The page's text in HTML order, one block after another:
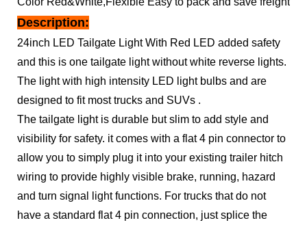
Description:
24inch LED Tailgate Light With Red LED added safety
and this is one tailgate light without white reverse lights.
The light with high intensity LED light bulbs and are
designed to fit most trucks and SUVs .
The tailgate light is durable but slim to add style and
visibility for safety. it comes with a flat 4 pin connector to
allow you to simply plug it into your existing trailer hitch
wiring to provide highly visible brake, running, hazard
and turn signal light functions. For trucks that do not
have a standard flat 4 pin connection, just splice the